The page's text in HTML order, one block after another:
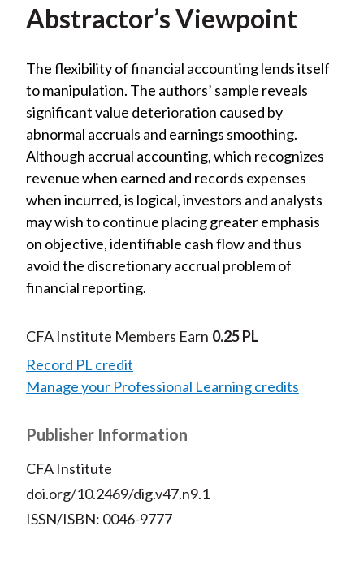
Abstractor’s Viewpoint
The flexibility of financial accounting lends itself
to manipulation. The authors’ sample reveals
significant value deterioration caused by
abnormal accruals and earnings smoothing.
Although accrual accounting, which recognizes
revenue when earned and records expenses
when incurred, is logical, investors and analysts
may wish to continue placing greater emphasis
on objective, identifiable cash flow and thus
avoid the discretionary accrual problem of
financial reporting.
CFA Institute Members Earn 0.25 PL
Record PL credit
Manage your Professional Learning credits
Publisher Information
CFA Institute
doi.org/10.2469/dig.v47.n9.1
ISSN/ISBN: 0046-9777